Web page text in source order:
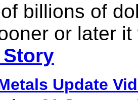
billions of
or later
Update